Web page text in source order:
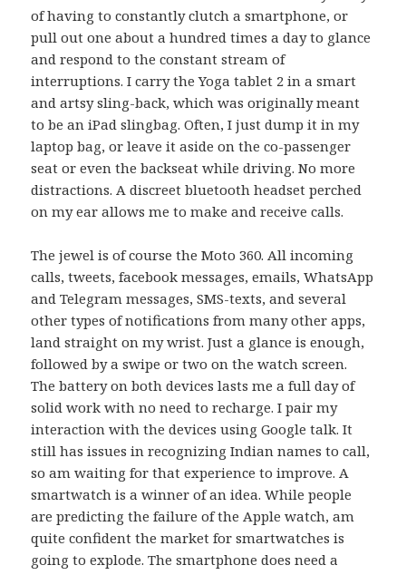
of having to constantly clutch a smartphone, or
pull out one about a hundred times a day to glance
and respond to the constant stream of
interruptions. I carry the Yoga tablet 2 in a smart
and artsy sling-back, which was originally meant
to be an iPad slingbag. Often, I just dump it in my
laptop bag, or leave it aside on the co-passenger
seat or even the backseat while driving. No more
distractions. A discreet bluetooth headset perched
on my ear allows me to make and receive calls.
The jewel is of course the Moto 360. All incoming
calls, tweets, facebook messages, emails, WhatsApp
and Telegram messages, SMS-texts, and several
other types of notifications from many other apps,
land straight on my wrist. Just a glance is enough,
followed by a swipe or two on the watch screen.
The battery on both devices lasts me a full day of
solid work with no need to recharge. I pair my
interaction with the devices using Google talk. It
still has issues in recognizing Indian names to call,
so am waiting for that experience to improve. A
smartwatch is a winner of an idea. While people
are predicting the failure of the Apple watch, am
quite confident the market for smartwatches is
going to explode. The smartphone does need a